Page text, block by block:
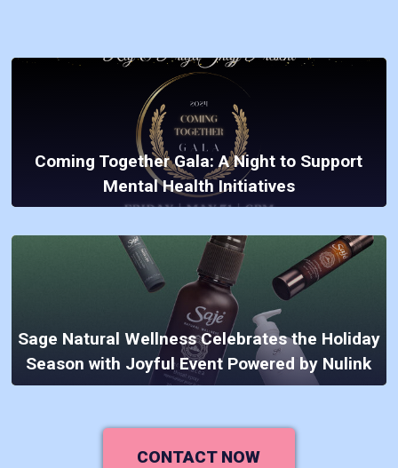
Coming Together Gala: A Night to Support
Mental Health Initiatives
Sage Natural Wellness Celebrates the Holiday
Season with Joyful Event Powered by Nulink
CONTACT NOW